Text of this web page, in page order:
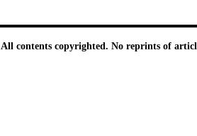
All contents copyrighted. No reprints of